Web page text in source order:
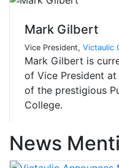
Mark Gilbert
Vice President, Victaulic
Mark Gilbert is
of Vice President
of the prestigious
College.
News